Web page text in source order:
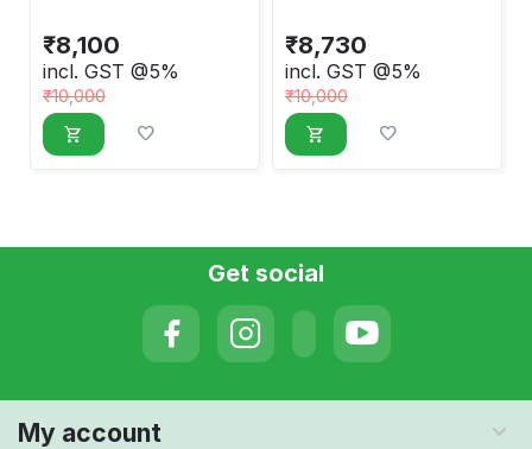
₹8,100
incl. GST @5%
₹10,000
₹8,730
incl. GST @5%
₹10,000
Get social
My account